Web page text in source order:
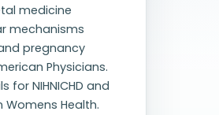
medicine
mechanisms
pregnancy
Physicians.
NIHNICHD and
Womens Health.